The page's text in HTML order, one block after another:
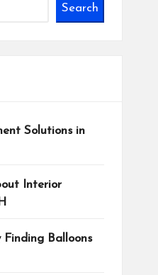
Search
Solutions in
Interior
Finding Balloons